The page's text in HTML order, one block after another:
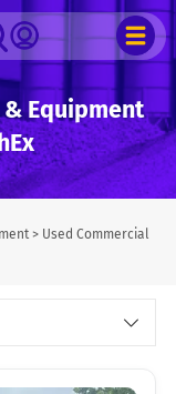
Equipment
> Used Commercial